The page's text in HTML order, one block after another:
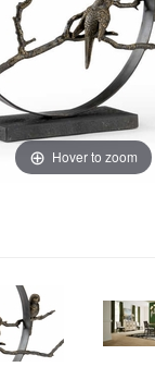
Hover to zoom